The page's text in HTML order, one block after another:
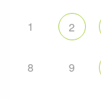
1 2
8 9